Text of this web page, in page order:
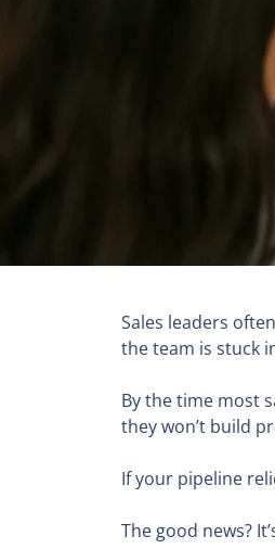
Sales leaders
the team is stuck
By the time most
they won’t build
If your pipeline
The good news?